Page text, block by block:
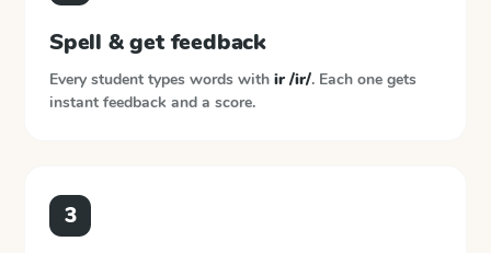
Spell & get feedback
Every student types words with ir /ir/. Each one gets
instant feedback and a score.
3